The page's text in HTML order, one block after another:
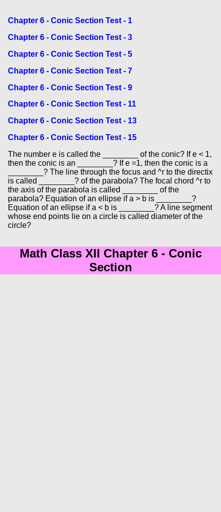
Chapter 6 - Conic Section Test - 1
Chapter 6 - Conic Section Test - 3
Chapter 6 - Conic Section Test - 5
Chapter 6 - Conic Section Test - 7
Chapter 6 - Conic Section Test - 9
Chapter 6 - Conic Section Test - 11
Chapter 6 - Conic Section Test - 13
Chapter 6 - Conic Section Test - 15
The number e is called the ________ of the conic? If e < 1,
then the conic is an ________? If e =1, then the conic is a
________? The line through the focus and ^r to the directix
is called ________? of the parabola? The focal chord ^r to
the axis of the parabola is called ________ of the
parabola? Equation of an ellipse if a > b is ________?
Equation of an ellipse if a < b is ________? A line segment
whose end points lie on a circle is called diameter of the
circle?
Math Class XII Chapter 6 - Conic
Section